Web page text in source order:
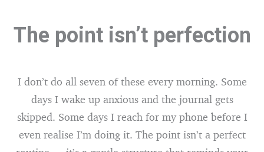
The point isn’t perfection
I don’t do all seven of these every morning. Some
days I wake up anxious and the journal gets
skipped. Some days I reach for my phone before I
even realise I’m doing it. The point isn’t a perfect